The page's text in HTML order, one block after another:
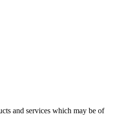
and services which may be of